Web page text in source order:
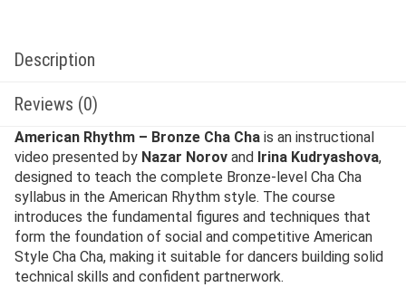
Description
Reviews (0)
American Rhythm – Bronze Cha Cha is an instructional
video presented by Nazar Norov and Irina Kudryashova,
designed to teach the complete Bronze-level Cha Cha
syllabus in the American Rhythm style. The course
introduces the fundamental figures and techniques that
form the foundation of social and competitive American
Style Cha Cha, making it suitable for dancers building solid
technical skills and confident partnerwork.